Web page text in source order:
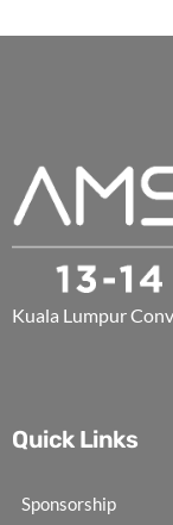
Kuala Lumpur
Quick Links
Sponsorship